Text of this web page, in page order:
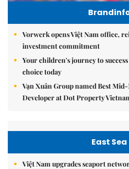
Vorwerk opens Việt Nam office,
investment commitment
Your children's journey to
choice today
Vạn Xuân Group named Best
Developer at Dot Property
East Sea
Việt Nam upgrades seaport